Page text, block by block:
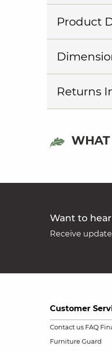
Product
Returns
WHAT
Want to
Receive
Customer
Contact us FAQ
Furniture Guard